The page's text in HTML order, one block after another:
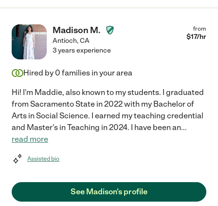
Madison M.
Antioch,CA
from
$17/hr
3 years experience
Hired by 0 families in your area
Hi! I'm Maddie, also known to my students. I graduated
from Sacramento State in 2022 with my Bachelor of
Arts in Social Science. I earned my teaching credential
and Master's in Teaching in 2024. I have been an...
read more
Assisted bio
See Madison's profile